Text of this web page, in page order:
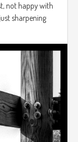
not happy with
sharpening